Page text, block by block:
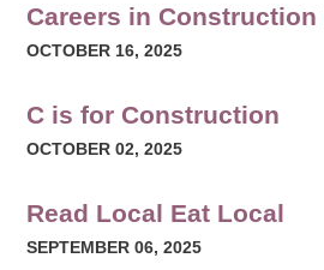
Careers in Construction
OCTOBER 16, 2025
C is for Construction
OCTOBER 02, 2025
Read Local Eat Local
SEPTEMBER 06, 2025